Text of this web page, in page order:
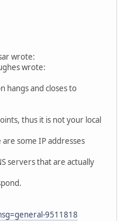
wrote:
wrote:
hangs and closes to
thus it is not your local
some IP addresses
servers that are actually
9511818